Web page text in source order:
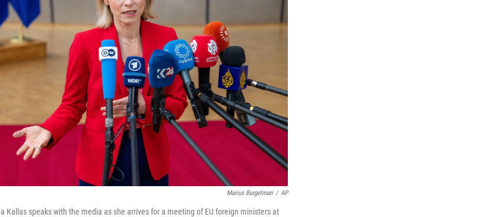
Marius Burgelman / AP
Kallas speaks with the media as she arrives for a meeting of EU foreign ministers at